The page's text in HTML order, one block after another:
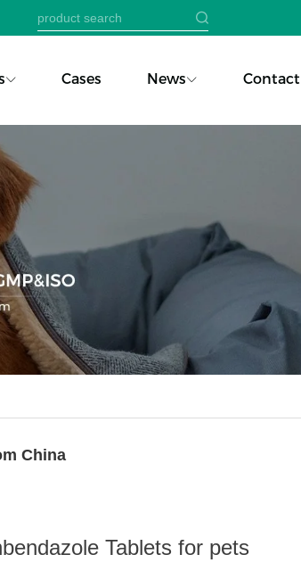
Cases News Contact
China
Tablets for pets